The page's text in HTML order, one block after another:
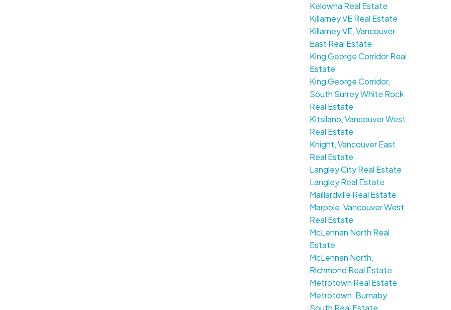
Kelowna Real Estate
Killarney VE Real Estate
Killarney VE, Vancouver
East Real Estate
King George Corridor Real
Estate
King George Corridor,
South Surrey White Rock
Real Estate
Kitsilano, Vancouver West
Real Estate
Knight, Vancouver East
Real Estate
Langley City Real Estate
Langley Real Estate
Maillardville Real Estate
Marpole, Vancouver West
Real Estate
McLennan North Real
Estate
McLennan North,
Richmond Real Estate
Metrotown Real Estate
Metrotown, Burnaby
South Real Estate